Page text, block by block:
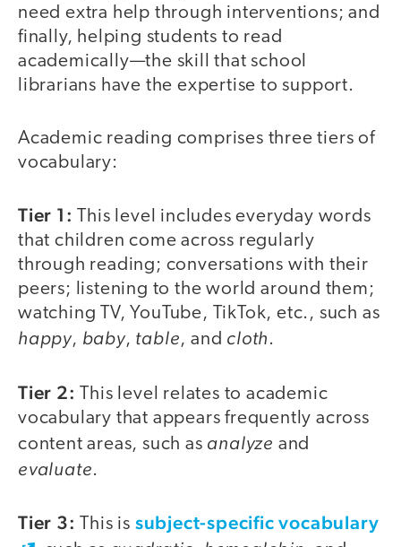
need extra help through interventions; and
finally, helping students to read
academically—the skill that school
librarians have the expertise to support.
Academic reading comprises three tiers of
vocabulary:
Tier 1:
This level includes everyday words
that children come across regularly
through reading; conversations with their
peers; listening to the world around them;
watching TV, YouTube, TikTok, etc., such as
happy, baby, table, and cloth.
Tier 2: This level relates to academic
vocabulary that appears frequently across
content areas, such as analyze and
evaluate.
Tier 3: This is subject-specific vocabulary